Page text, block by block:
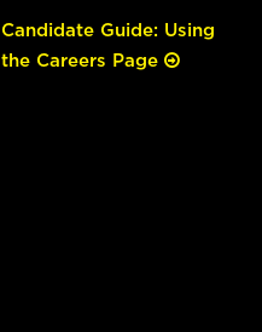
Candidate Guide: Using
the Careers Page